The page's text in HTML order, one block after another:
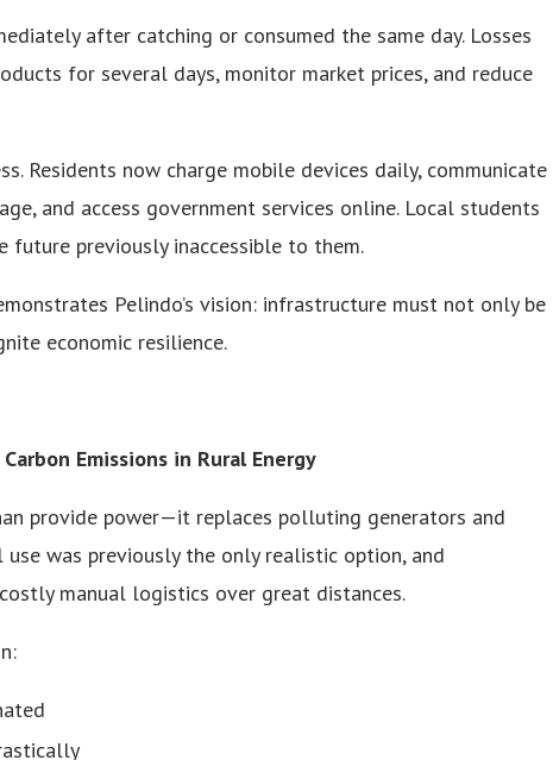
after catching or consumed the same day. Losses
for several days, monitor market prices, and reduce
Residents now charge mobile devices daily, communicate
and access government services online. Local students
previously inaccessible to them.
Pelindo’s vision: infrastructure must not only be
economic resilience.
Emissions in Rural Energy
provide power—it replaces polluting generators and
use was previously the only realistic option, and
manual logistics over great distances.